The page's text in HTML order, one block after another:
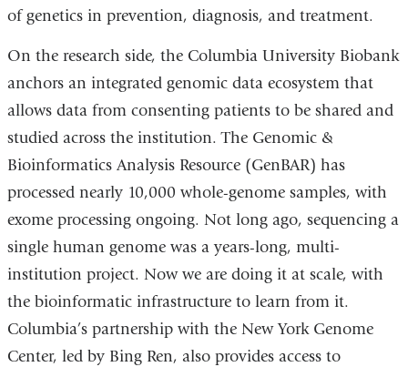
of genetics in prevention, diagnosis, and treatment.
On the research side, the Columbia University Biobank
anchors an integrated genomic data ecosystem that
allows data from consenting patients to be shared and
studied across the institution. The Genomic &
Bioinformatics Analysis Resource (GenBAR) has
processed nearly 10,000 whole-genome samples, with
exome processing ongoing. Not long ago, sequencing a
single human genome was a years-long, multi-
institution project. Now we are doing it at scale, with
the bioinformatic infrastructure to learn from it.
Columbia’s partnership with the New York Genome
Center, led by Bing Ren, also provides access to